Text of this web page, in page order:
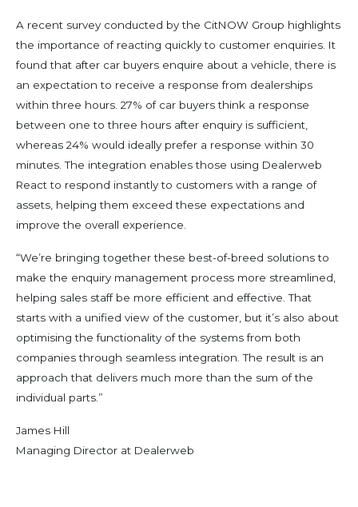
A recent survey conducted by the CitNOW Group highlights
the importance of reacting quickly to customer enquiries. It
found that after car buyers enquire about a vehicle, there is
an expectation to receive a response from dealerships
within three hours. 27% of car buyers think a response
between one to three hours after enquiry is sufficient,
whereas 24% would ideally prefer a response within 30
minutes. The integration enables those using Dealerweb
React to respond instantly to customers with a range of
assets, helping them exceed these expectations and
improve the overall experience.
“We’re bringing together these best-of-breed solutions to
make the enquiry management process more streamlined,
helping sales staff be more efficient and effective. That
starts with a unified view of the customer, but it’s also about
optimising the functionality of the systems from both
companies through seamless integration. The result is an
approach that delivers much more than the sum of the
individual parts.”
James Hill
Managing Director at Dealerweb